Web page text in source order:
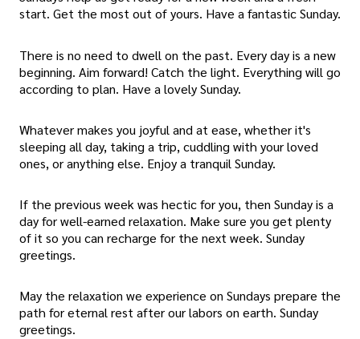
start. Get the most out of yours. Have a fantastic Sunday.
There is no need to dwell on the past. Every day is a new
beginning. Aim forward! Catch the light. Everything will go
according to plan. Have a lovely Sunday.
Whatever makes you joyful and at ease, whether it's
sleeping all day, taking a trip, cuddling with your loved
ones, or anything else. Enjoy a tranquil Sunday.
If the previous week was hectic for you, then Sunday is a
day for well-earned relaxation. Make sure you get plenty
of it so you can recharge for the next week. Sunday
greetings.
May the relaxation we experience on Sundays prepare the
path for eternal rest after our labors on earth. Sunday
greetings.